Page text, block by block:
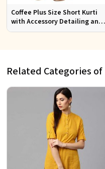
Coffee Plus Size Short Kurti
with Accessory Detailing and
Lace Work Perfect for Casual
Related Categories of